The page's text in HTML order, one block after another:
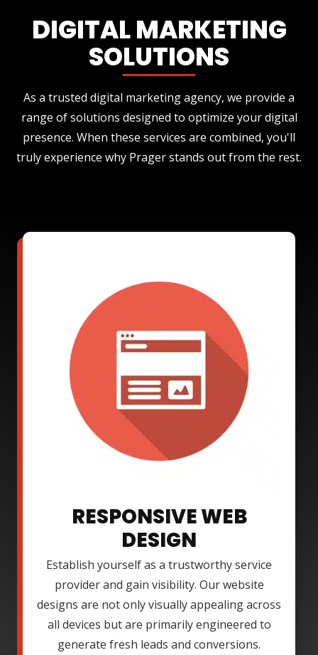
DIGITAL MARKETING
SOLUTIONS
As a trusted digital marketing agency, we provide a
range of solutions designed to optimize your digital
presence. When these services are combined, you'll
truly experience why Prager stands out from the rest.
RESPONSIVE WEB
DESIGN
Establish yourself as a trustworthy service
provider and gain visibility. Our website
designs are not only visually appealing across
all devices but are primarily engineered to
generate fresh leads and conversions.